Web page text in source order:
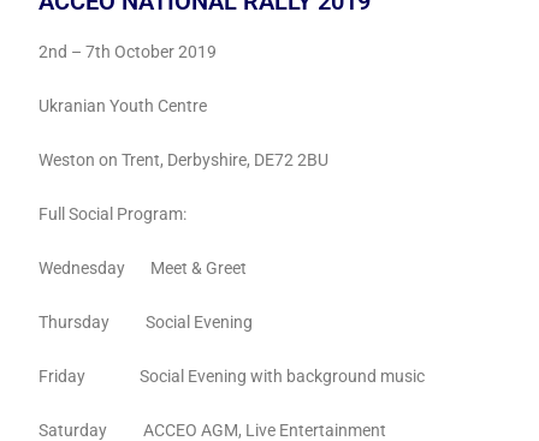
2nd – 7th October 2019
Ukranian Youth Centre
Weston on Trent, Derbyshire, DE72 2BU
Full Social Program:
Wednesday Meet & Greet
Thursday Social Evening
Friday Social Evening with background music
Saturday ACCEO AGM, Live Entertainment